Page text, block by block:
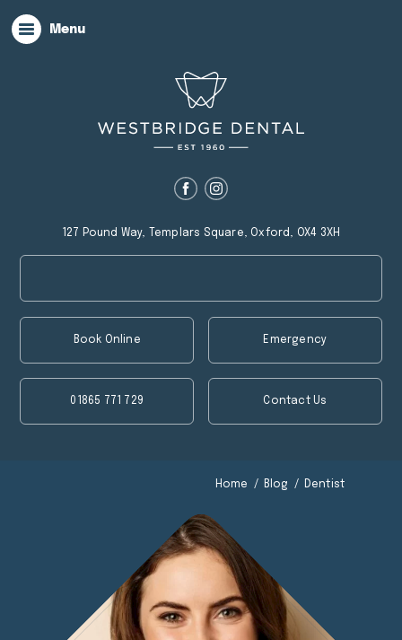
Menu
127 Pound Way, Templars Square, Oxford, OX4 3XH
Book Online Emergency
01865 771 729 Contact Us
Home / Blog / Dentist